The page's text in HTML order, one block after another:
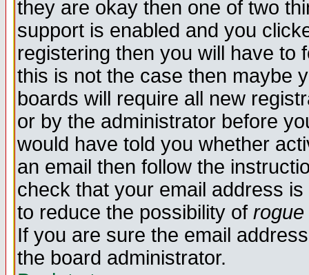
they are okay then one of two
support is enabled and you
registering then you will have to
this is not the case then maybe
boards will require all new
or by the administrator before
would have told you whether
an email then follow the
check that your email address
to reduce the possibility of rogue
If you are sure the email
the board administrator.